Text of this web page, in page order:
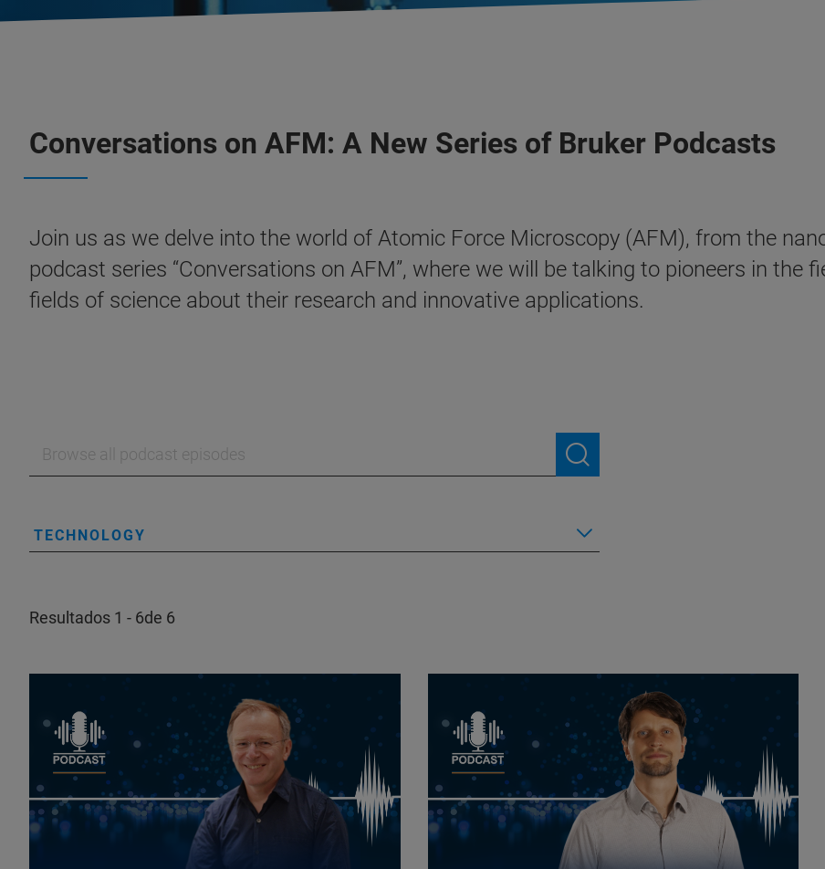
Conversations on AFM: A New Series of Bruker Podcasts
Join us as we delve into the world of Atomic Force Microscopy (AFM), from the
podcast series “Conversations on AFM”, where we will be talking to pioneers in the
fields of science about their research and innovative applications.
TECHNOLOGY
Resultados 1 - 6de 6